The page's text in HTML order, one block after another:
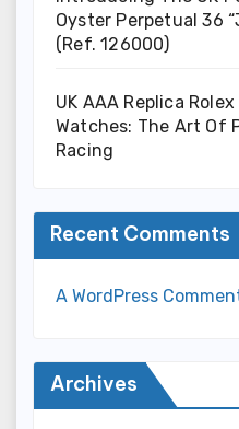
Oyster Perpetual 36
(Ref. 126000)
UK AAA Replica
Watches: The Art Of
Racing
Recent Comments
A WordPress
Archives